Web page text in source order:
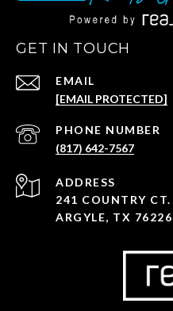
GET IN TOUCH
EMAIL
[EMAIL PROTECTED]
PHONE NUMBER
(817) 642-7567
ADDRESS
241 COUNTRY CT.
ARGYLE, TX 76226